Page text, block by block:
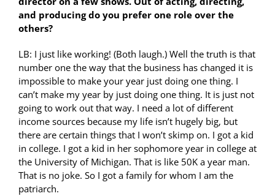
and producing do you prefer one role over the
others?
LB: I just like working! (Both laugh.) Well the truth is that
number one the way that the business has changed it is
impossible to make your year just doing one thing. I
can’t make my year by just doing one thing. It is just not
going to work out that way. I need a lot of different
income sources because my life isn’t hugely big, but
there are certain things that I won’t skimp on. I got a kid
in college. I got a kid in her sophomore year in college at
the University of Michigan. That is like 50K a year man.
That is no joke. So I got a family for whom I am the
patriarch.